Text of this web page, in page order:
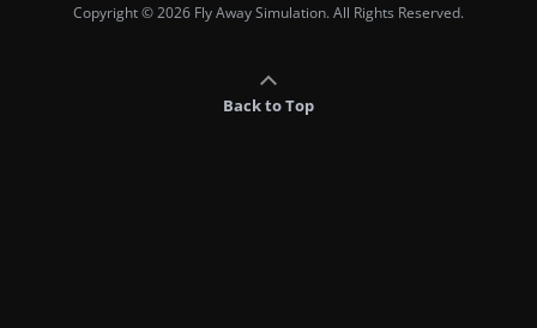
Copyright © 2026 Fly Away Simulation. All Rights Reserved.
Back to Top